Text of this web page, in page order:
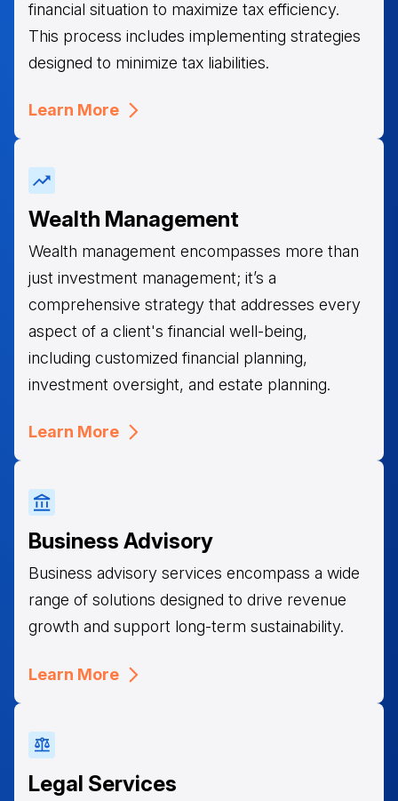
financial situation to maximize tax efficiency.
This process includes implementing strategies
designed to minimize tax liabilities.
Learn More
Wealth Management
Wealth management encompasses more than
just investment management; it’s a
comprehensive strategy that addresses every
aspect of a client's financial well-being,
including customized financial planning,
investment oversight, and estate planning.
Learn More
Business Advisory
Business advisory services encompass a wide
range of solutions designed to drive revenue
growth and support long-term sustainability.
Learn More
Legal Services